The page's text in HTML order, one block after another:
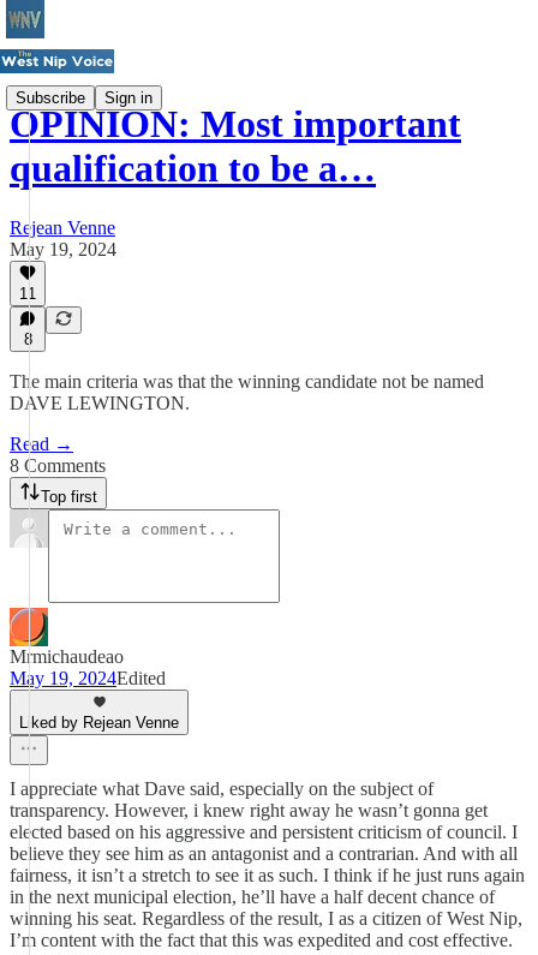
Subscribe Sign in
OPINION: Most important
qualification to be a…
Rejean Venne
May 19, 2024
11
8
The main criteria was that the winning candidate not be named
DAVE LEWINGTON.
Read →
8 Comments
Top first
Mrmichaudeao
May 19, 2024Edited
Liked by Rejean Venne
I appreciate what Dave said, especially on the subject of
transparency. However, i knew right away he wasn’t gonna get
elected based on his aggressive and persistent criticism of council. I
believe they see him as an antagonist and a contrarian. And with all
fairness, it isn’t a stretch to see it as such. I think if he just runs again
in the next municipal election, he’ll have a half decent chance of
winning his seat. Regardless of the result, I as a citizen of West Nip,
I’m content with the fact that this was expedited and cost effective.